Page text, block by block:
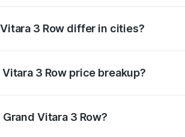
3 Row differ in cities?
3 Row price breakup?
Vitara 3 Row?